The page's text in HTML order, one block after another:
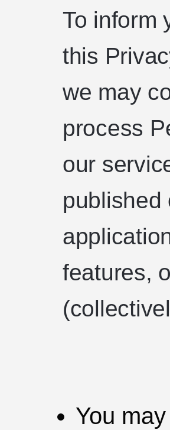
To inform
this
we may
process
our
published
features,
You